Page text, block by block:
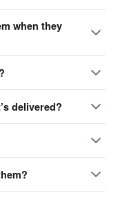
when they
delivered?